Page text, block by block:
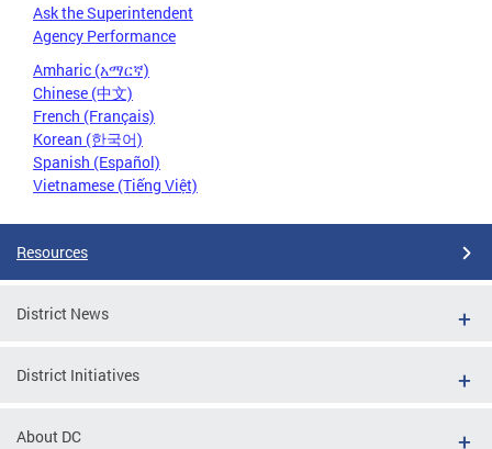
Ask the Superintendent
Agency Performance
Amharic (አማርኛ)
Chinese (中文)
French (Français)
Korean (한국어)
Spanish (Español)
Vietnamese (Tiếng Việt)
Resources
District News
District Initiatives
About DC